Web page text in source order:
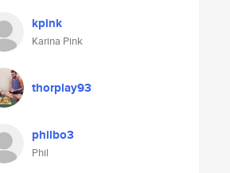
kpink
Karina Pink
thorplay93
philbo3
Phil